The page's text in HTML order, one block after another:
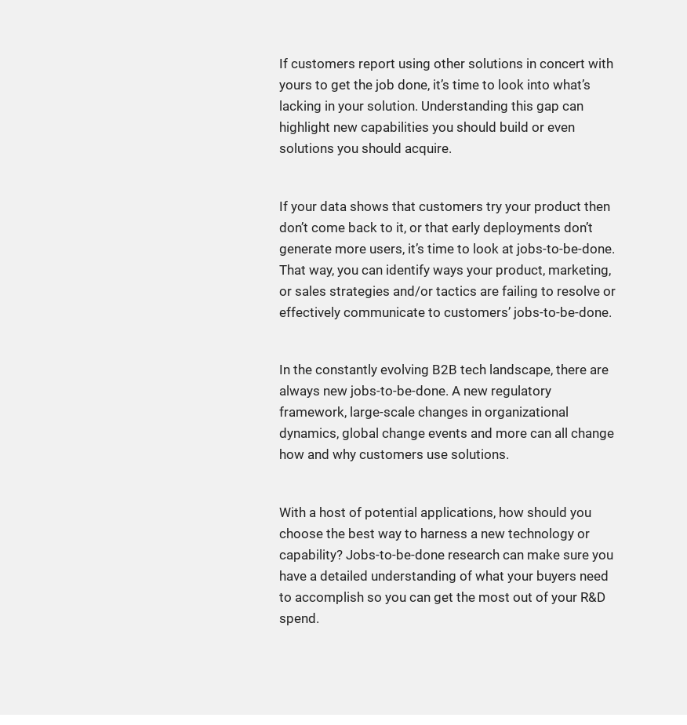
If customers report using other solutions in concert with
yours to get the job done, it’s time to look into what’s
lacking in your solution. Understanding this gap can
highlight new capabilities you should build or even
solutions you should acquire.
If your data shows that customers try your product then
don’t come back to it, or that early deployments don’t
generate more users, it’s time to look at jobs-to-be-done.
That way, you can identify ways your product, marketing,
or sales strategies and/or tactics are failing to resolve or
effectively communicate to customers’ jobs-to-be-done.
In the constantly evolving B2B tech landscape, there are
always new jobs-to-be-done. A new regulatory
framework, large-scale changes in organizational
dynamics, global change events and more can all change
how and why customers use solutions.
With a host of potential applications, how should you
choose the best way to harness a new technology or
capability? Jobs-to-be-done research can make sure you
have a detailed understanding of what your buyers need
to accomplish so you can get the most out of your R&D
spend.